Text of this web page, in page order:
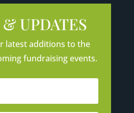
UPDATES
latest additions to the
fundraising events.